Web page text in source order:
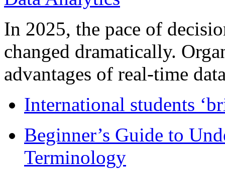
In 2025, the pace of
changed dramatically.
advantages of real-time
International students
Beginner’s Guide to
Terminology